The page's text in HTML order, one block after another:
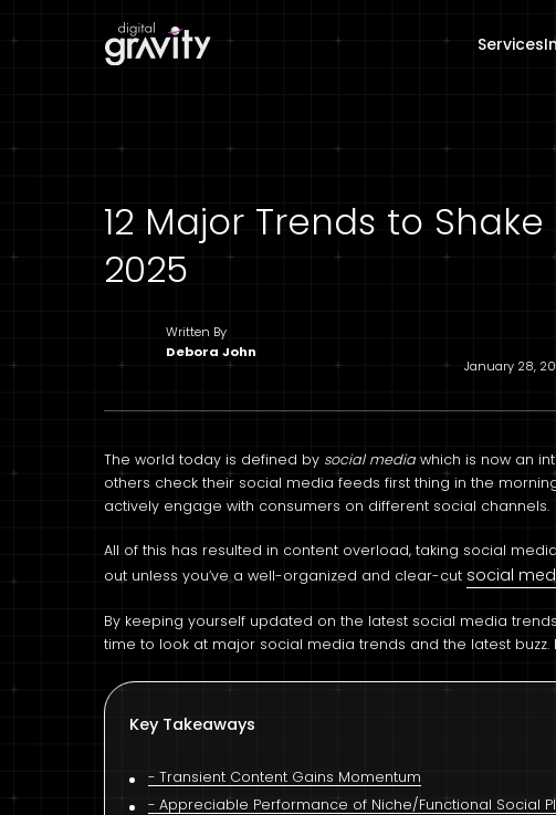
Services
12 Major Trends to
2025
Written By
Debora John
January 28,
The world today is defined by social mediawhich is now an
others check their social media feeds first thing in the
actively engage with consumers on different social channels.
All of this has resulted in content overload, taking social
out unless you’ve a well-organized and clear-cut social
By keeping yourself updated on the latest social media
time to look at major social media trends and the latest buzz.
Key Takeaways
Transient Content Gains Momentum
Appreciable Performance of Niche/Functional Social